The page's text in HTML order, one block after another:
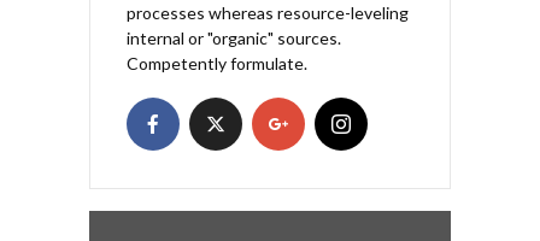
processes whereas resource-leveling
internal or "organic" sources.
Competently formulate.